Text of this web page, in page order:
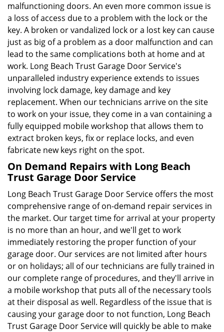
malfunctioning doors. An even more common issue is
a loss of access due to a problem with the lock or the
key. A broken or vandalized lock or a lost key can cause
just as big of a problem as a door malfunction and can
lead to the same complications both at home and at
work. Long Beach Trust Garage Door Service's
unparalleled industry experience extends to issues
involving lock damage, key damage and key
replacement. When our technicians arrive on the site
to work on your issue, they come in a van containing a
fully equipped mobile workshop that allows them to
extract broken keys, fix or replace locks, and even
fabricate new keys right on the spot.
On Demand Repairs with Long Beach
Trust Garage Door Service
Long Beach Trust Garage Door Service offers the most
comprehensive range of on-demand repair services in
the market. Our target time for arrival at your property
is no more than an hour, and we'll get to work
immediately restoring the proper function of your
garage door. Our services are not limited after hours
or on holidays; all of our technicians are fully trained in
our complete range of procedures, and they'll arrive in
a mobile workshop that puts all of the necessary tools
at their disposal as well. Regardless of the issue that is
causing your garage door to not function, Long Beach
Trust Garage Door Service will quickly be able to make